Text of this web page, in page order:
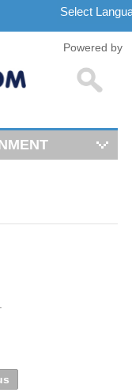
Powered by